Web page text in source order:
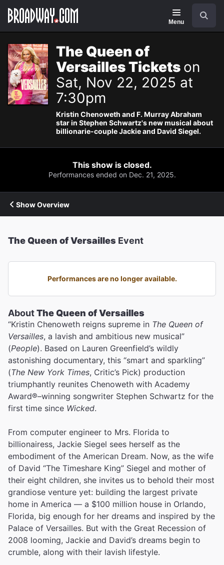
Navigation
Menu
The Queen of
Versailles Tickets on
Sat, Nov 22, 2025 at
7:30pm
Kristin Chenoweth and F. Murray Abraham
star in Stephen Schwartz's new musical about
billionarie-couple Jackie and David Siegel.
This show is closed.
Performances ended on Dec. 21, 2025.
Show Overview
The Queen of Versailles Event
Performances are no longer available.
AboutThe Queen of Versailles
“Kristin Chenoweth reigns supreme in The Queen of
Versailles, a lavish and ambitious new musical”
(People). Based on Lauren Greenfield’s wildly
astonishing documentary, this “smart and sparkling”
(The New York Times, Critic’s Pick) production
triumphantly reunites Chenoweth with Academy
Award®–winning songwriter Stephen Schwartz for the
first time since Wicked.
From computer engineer to Mrs. Florida to
billionairess, Jackie Siegel sees herself as the
embodiment of the American Dream. Now, as the wife
of David “The Timeshare King” Siegel and mother of
their eight children, she invites us to behold their most
grandiose venture yet: building the largest private
home in America — a $100 million house in Orlando,
Florida, big enough for her dreams and inspired by the
Palace of Versailles. But with the Great Recession of
2008 looming, Jackie and David’s dreams begin to
crumble, along with their lavish lifestyle.